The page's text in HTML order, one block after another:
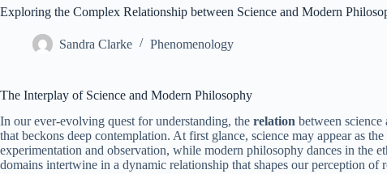
Exploring the Complex Relationship between Science and Modern
Sandra Clarke Phenomenology
The Interplay of Science and Modern Philosophy
In our ever-evolving quest for understanding, the relation between
that beckons deep contemplation. At first glance, science may appear as
experimentation and observation, while modern philosophy dances in the
domains intertwine in a dynamic relationship that shapes our perception of